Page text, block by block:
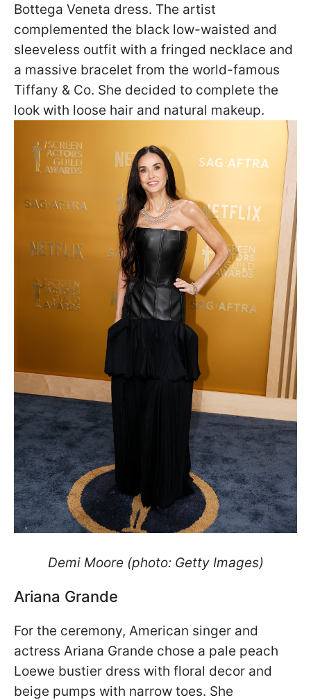
Bottega Veneta dress. The artist
complemented the black low-waisted and
sleeveless outfit with a fringed necklace and
a massive bracelet from the world-famous
Tiffany & Co. She decided to complete the
look with loose hair and natural makeup.
Demi Moore (photo: Getty Images)
Ariana Grande
For the ceremony, American singer and
actress Ariana Grande chose a pale peach
Loewe bustier dress with floral decor and
beige pumps with narrow toes. She